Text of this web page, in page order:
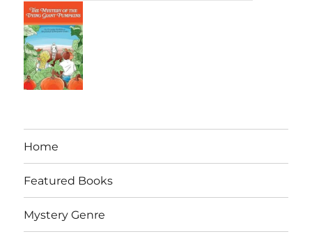
Home
Featured Books
Mystery Genre